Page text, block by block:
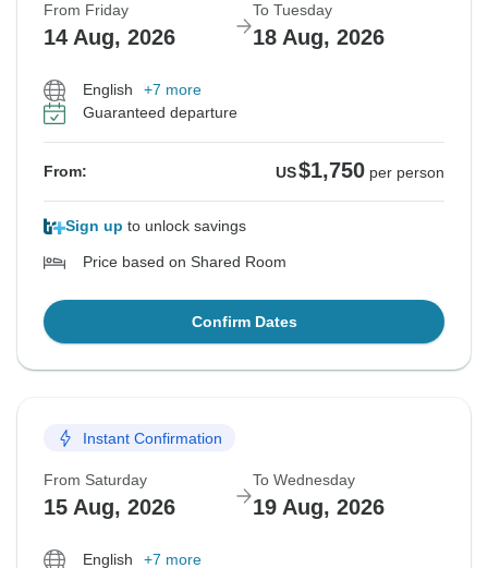
From Friday
14 Aug, 2026
To Tuesday
18 Aug, 2026
English
+7 more
Guaranteed departure
From: US$1,750 per person
Sign up to unlock savings
Price based on Shared Room
Confirm Dates
Instant Confirmation
From Saturday
15 Aug, 2026
To Wednesday
19 Aug, 2026
English
+7 more